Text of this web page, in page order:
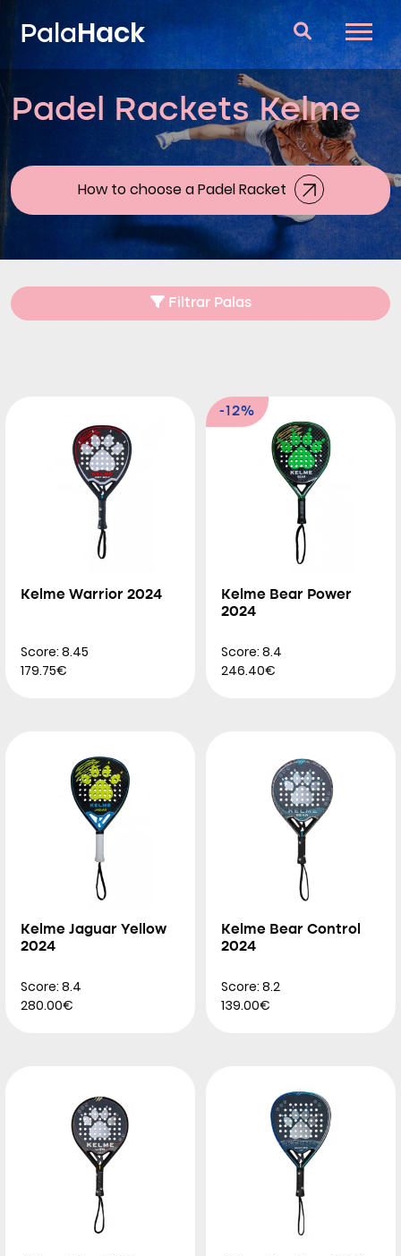
PalaHack
Padel Rackets
Questions and answers
Comparator
Padel Rackets Kelme
How to choose a Padel Racket
Filtrar Palas
Kelme Warrior 2024
Score: 8.45
179.75€
-12%
Kelme Bear Power
2024
Score: 8.4
246.40€
Kelme Jaguar Yellow
2024
Score: 8.4
280.00€
Kelme Bear Control
2024
Score: 8.2
139.00€